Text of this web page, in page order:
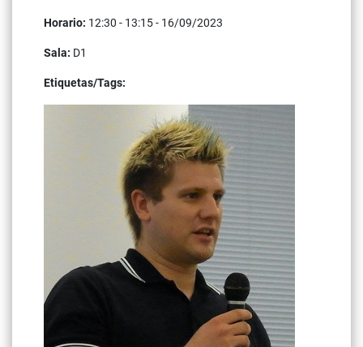
Horario: 12:30 - 13:15 - 16/09/2023
Sala: D1
Etiquetas/Tags: